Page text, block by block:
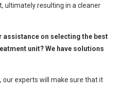
ultimately resulting in a cleaner
assistance on selecting the best
unit? We have solutions
our experts will make sure that it